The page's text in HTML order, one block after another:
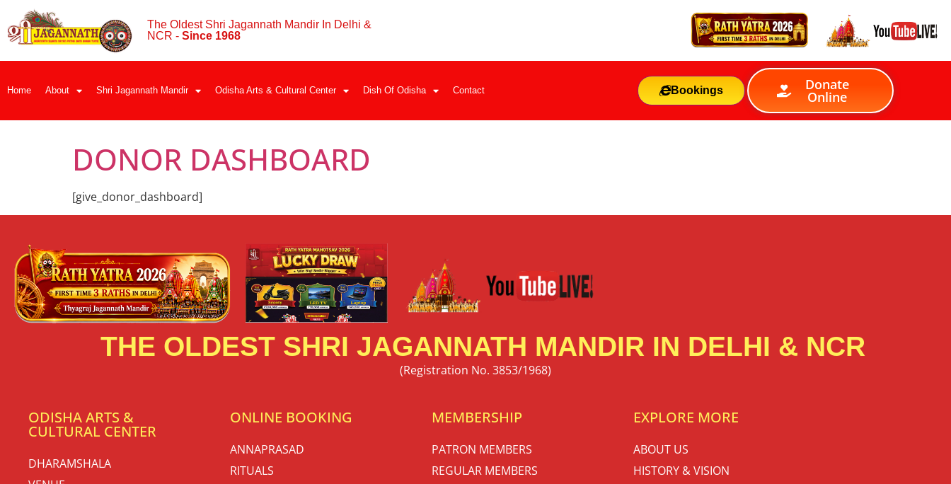
The Oldest Shri Jagannath Mandir In Delhi &
NCR - Since 1968
Home About Shri Jagannath Mandir Odisha Arts & Cultural Center Dish Of Odisha Contact Bookings Donate
Online
DONOR DASHBOARD
[give_donor_dashboard]
THE OLDEST SHRI JAGANNATH MANDIR IN DELHI & NCR
(Registration No. 3853/1968)
ODISHA ARTS &
CULTURAL CENTER
DHARAMSHALA
ONLINE BOOKING
ANNAPRASAD
RITUALS
MEMBERSHIP
PATRON MEMBERS
REGULAR MEMBERS
EXPLORE MORE
ABOUT US
HISTORY & VISION